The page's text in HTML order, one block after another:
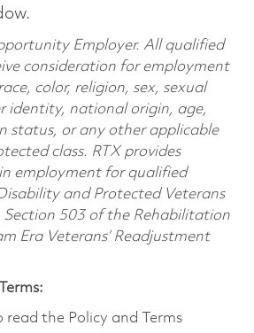
Employer. All qualified
consideration for employment
color, religion, sex, sexual
identity, national origin, age,
status, or any other applicable
class. RTX provides
employment for qualified
and Protected Veterans
503 of the Rehabilitation
Era Veterans’ Readjustment
the Policy and Terms